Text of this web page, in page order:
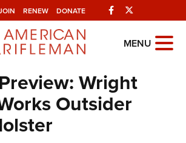
RENEW DONATE Facebook
NRA
Websites
MENU
Wright
Outsider